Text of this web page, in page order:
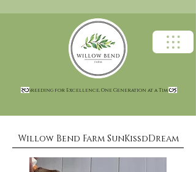
Breeding for Excellence, One Generation at a Time
Willow Bend Farm SunKissdDream